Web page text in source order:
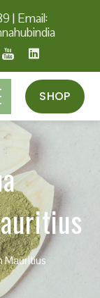
| Email:
SHOP
Mauritius